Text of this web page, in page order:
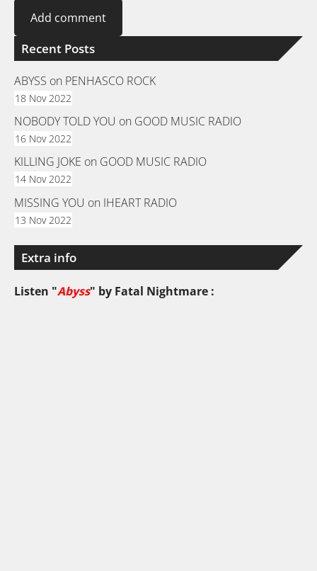
Recent Posts
ABYSS on PENHASCO ROCK
18 Nov 2022
NOBODY TOLD YOU on GOOD MUSIC RADIO
16 Nov 2022
KILLING JOKE on GOOD MUSIC RADIO
14 Nov 2022
MISSING YOU on IHEART RADIO
13 Nov 2022
Extra info
Listen "Abyss" by Fatal Nightmare :